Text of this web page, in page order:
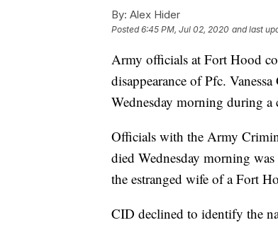
By: Alex Hider
Posted6:45 PM, Jul 02, 2020 and last
Army officials at Fort Hood
disappearance of Pfc.
Wednesday morning during
Officials with the Army
died Wednesday morning
the estranged wife of a Fort
CID declined to identify the